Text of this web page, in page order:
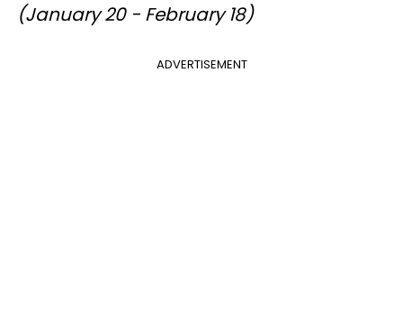
(January 20 - February 18)
ADVERTISEMENT